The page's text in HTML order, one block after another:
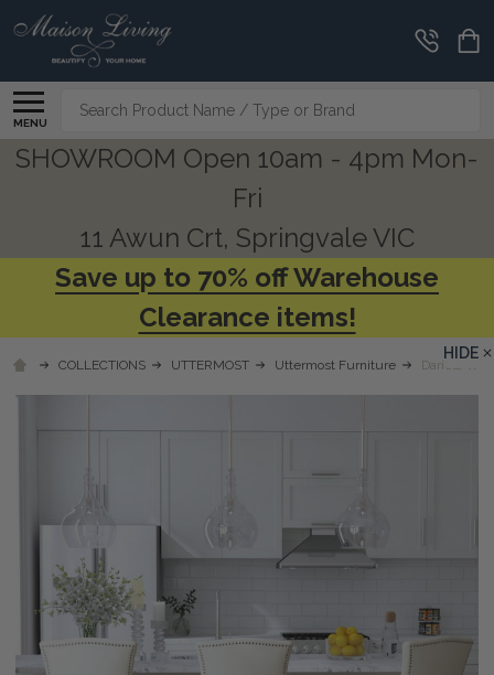
MENU
Search
SHOWROOM Open 10am - 4pm Mon-
Fri
11 Awun Crt, Springvale VIC
Save up to 70% off Warehouse
Clearance items!
COLLECTIONS UTTERMOST Uttermost Furniture Dariela
HIDE